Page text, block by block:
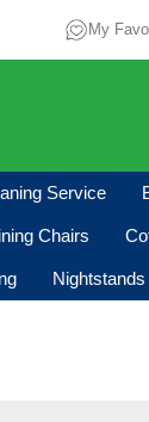
My
Service
Chairs
Nightstands